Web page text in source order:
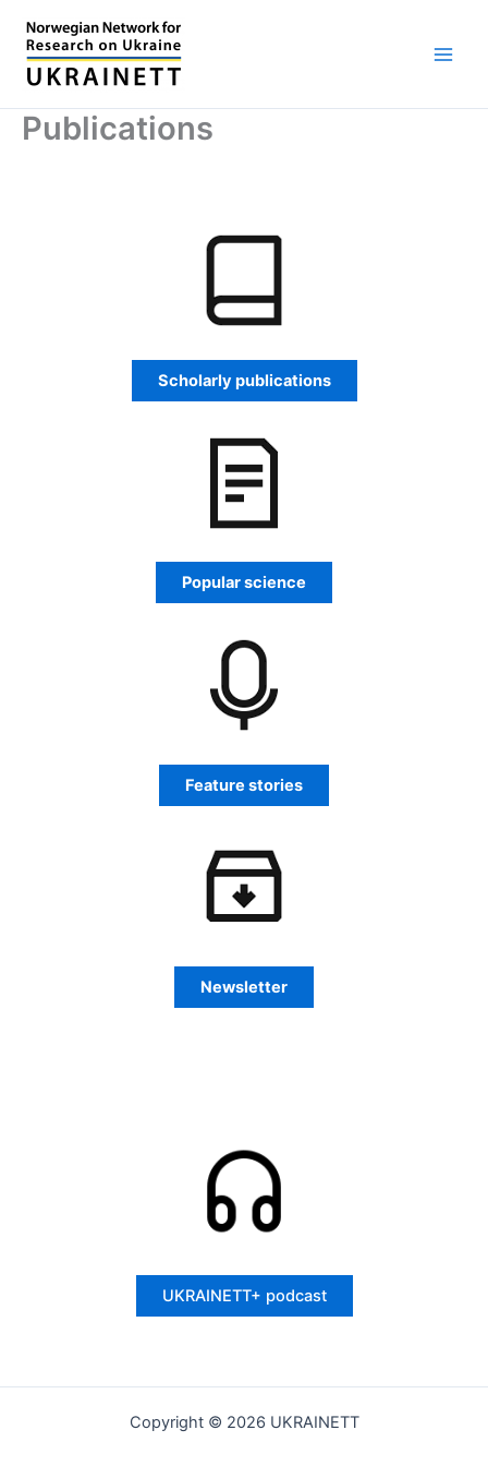
content
Publications
Scholarly publications
Popular science
Feature stories
Newsletter
UKRAINETT+ podcast
Copyright © 2026 UKRAINETT